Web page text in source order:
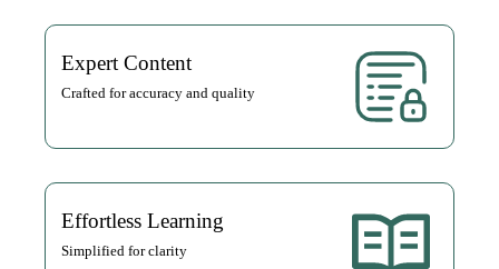
Expert Content
Crafted for accuracy and quality
Effortless Learning
Simplified for clarity